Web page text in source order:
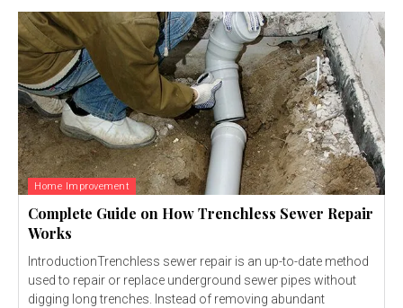
Home Improvement
Complete Guide on How Trenchless Sewer Repair
Works
IntroductionTrenchless sewer repair is an up-to-date method
used to repair or replace underground sewer pipes without
digging long trenches. Instead of removing abundant